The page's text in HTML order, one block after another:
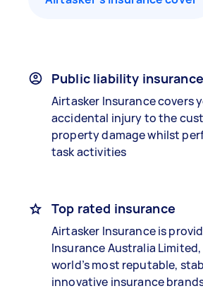
Public liability insurance
Airtasker Insurance covers
accidental injury to the
property damage whilst
task activities
Top rated insurance
Airtasker Insurance is
Insurance Australia
world’s most reputable,
innovative insurance